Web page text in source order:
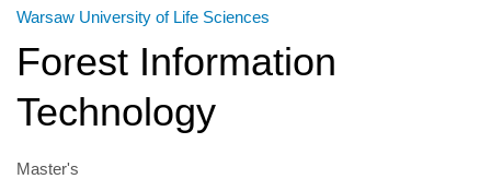
Warsaw University of Life Sciences
Forest Information
Technology
Master's